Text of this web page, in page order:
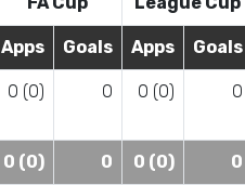
Apps Goals Apps Goals
0 (0) 0 0 (0) 0
0 (0) 0 0 (0) 0